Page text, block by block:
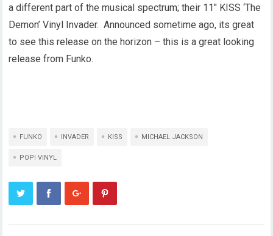
a different part of the musical spectrum; their 11″ KISS ‘The
Demon’ Vinyl Invader. Announced sometime ago, its great
to see this release on the horizon – this is a great looking
release from Funko.
FUNKO INVADER KISS MICHAEL JACKSON
POP! VINYL